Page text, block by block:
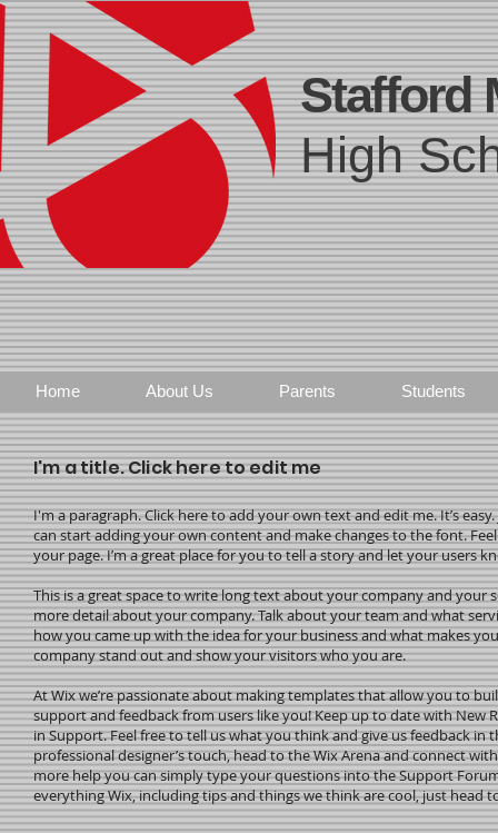
Stafford
High
Home About Us Parents Students
I'm a title. Click here to edit me
I'm a paragraph. Click here to add your own text and edit me. It’s
can start adding your own content and make changes to the font.
your page. I’m a great place for you to tell a story and let your users
This is a great space to write long text about your company and your
more detail about your company. Talk about your team and what
how you came up with the idea for your business and what makes
company stand out and show your visitors who you are.
At Wix we’re passionate about making templates that allow you to
support and feedback from users like you! Keep up to date with New
in Support. Feel free to tell us what you think and give us feedback in
professional designer’s touch, head to the Wix Arena and connect
more help you can simply type your questions into the Support
everything Wix, including tips and things we think are cool, just head